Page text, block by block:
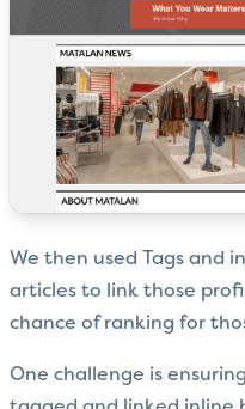
We then used Tags and
articles to link those
chance of ranking for
One challenge is